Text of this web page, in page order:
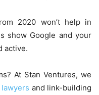
2020 won’t help in
show Google and your
active.
At Stan Ventures, we
and link-building